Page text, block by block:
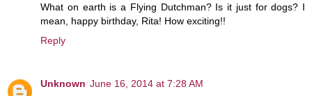
What on earth is a Flying Dutchman? Is it just for dogs? I
mean, happy birthday, Rita! How exciting!!
Reply
Unknown June 16, 2014 at 7:28 AM